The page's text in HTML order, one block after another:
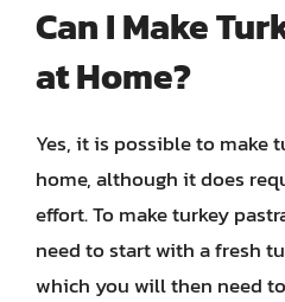
Can I Make
at Home?
Yes, it is possible to make
home, although it does
effort. To make turkey
need to start with a fresh
which you will then need